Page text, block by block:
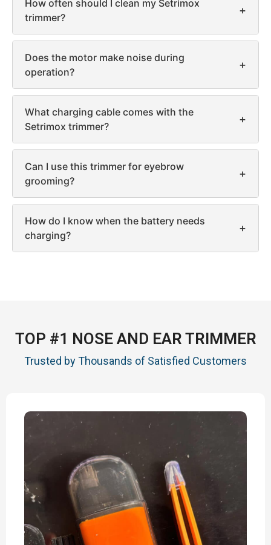
How often should I clean my Setrimox
trimmer?
+
Does the motor make noise during
operation?
+
What charging cable comes with the
Setrimox trimmer?
+
Can I use this trimmer for eyebrow
grooming?
+
How do I know when the battery needs
charging?
+
TOP #1 NOSE AND EAR TRIMMER
Trusted by Thousands of Satisfied Customers